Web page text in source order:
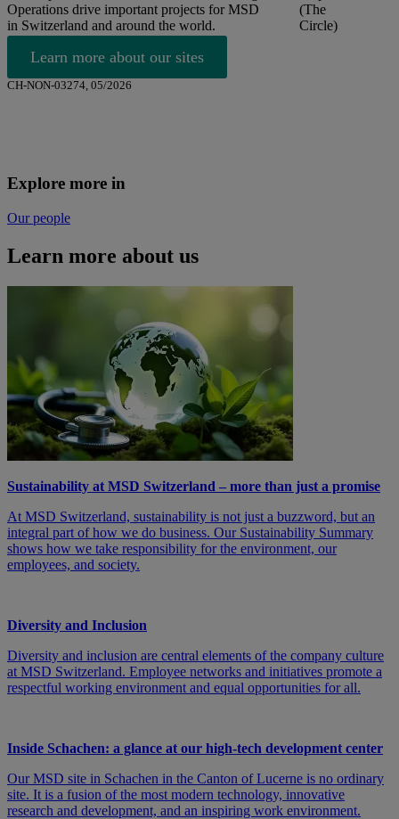
Operations drive important projects for MSD
in Switzerland and around the world.
(The
Circle)
Learn more about our sites
CH-NON-03274, 05/2026
Explore more in
Our people
Learn more about us
Sustainability at MSD Switzerland – more than just a promise
At MSD Switzerland, sustainability is not just a buzzword, but an
integral part of how we do business. Our Sustainability Summary
shows how we take responsibility for the environment, our
employees, and society.
Diversity and Inclusion
Diversity and inclusion are central elements of the company culture
at MSD Switzerland. Employee networks and initiatives promote a
respectful working environment and equal opportunities for all.
Inside Schachen: a glance at our high-tech development center
Our MSD site in Schachen in the Canton of Lucerne is no ordinary
site. It is a fusion of the most modern technology, innovative
research and development, and an inspiring work environment.